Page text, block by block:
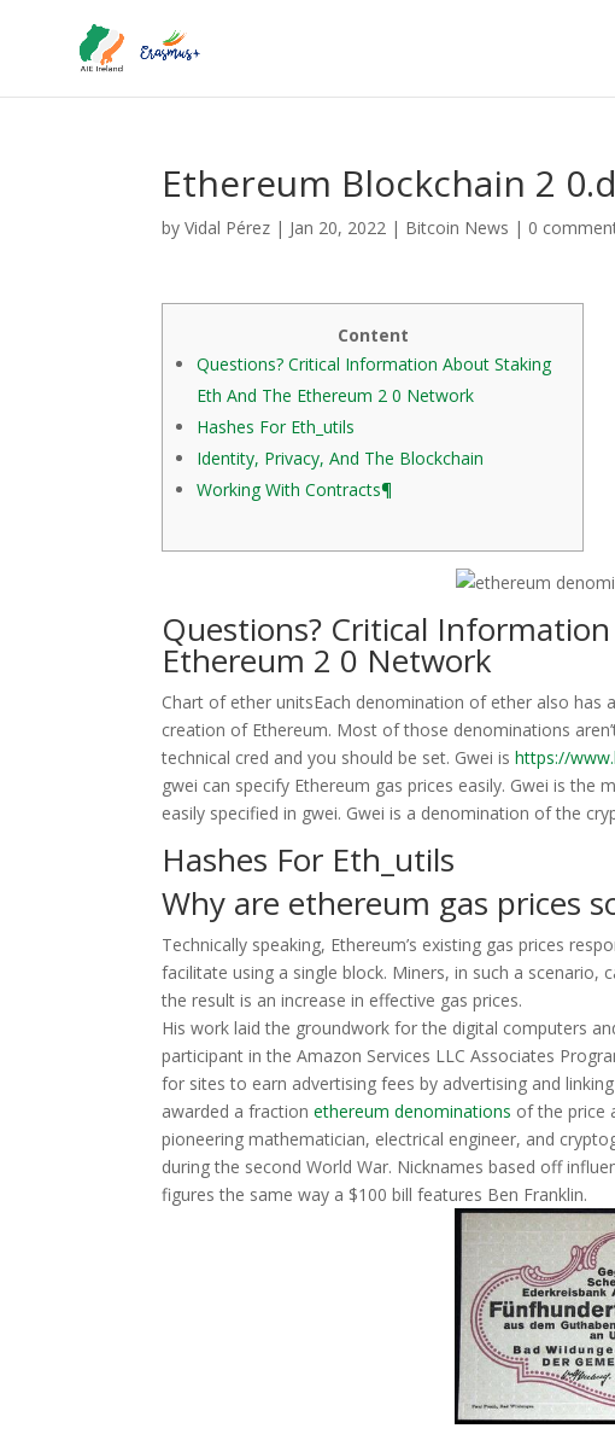
Ethereum Blockchain 2
byVidal Pérez | Jan 20, 2022 | Bitcoin News | 0
Content
Questions? Critical Information About Staking
Eth And The Ethereum 2 0 Network
Hashes For Eth_utils
Identity, Privacy, And The Blockchain
Working With Contracts¶
Questions? Critical
Ethereum 2 0 Network
Chart of ether unitsEach denomination of ether also has
creation of Ethereum. Most of those denominations
technical cred and you should be set. Gwei ishttps://
gwei can specify Ethereum gas prices easily. Gwei is the
easily specified in gwei. Gwei is a denomination of the
Hashes For Eth_utils
Why are ethereum gas prices
Technically speaking, Ethereum’s existing gas prices
facilitate using a single block. Miners, in such a
the result is an increase in effective gas prices.
His work laid the groundwork for the digital computers
participant in the Amazon Services LLC Associates
for sites to earn advertising fees by advertising and
awarded a fractionethereum denominations of the price
pioneering mathematician, electrical engineer, and
during the second World War. Nicknames based off
figures the same way a $100 bill features Ben Franklin.